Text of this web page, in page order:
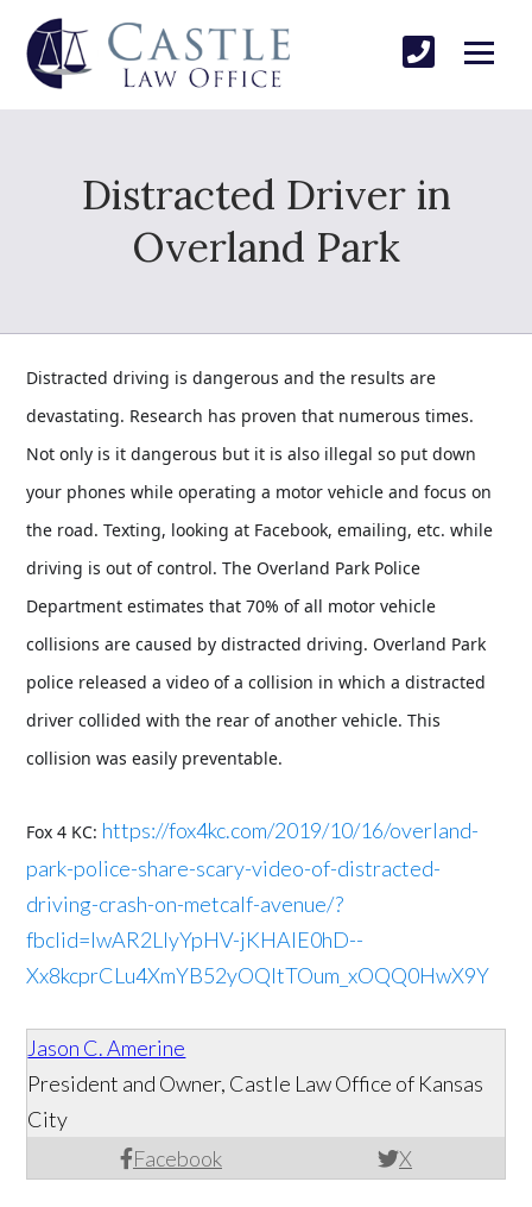
Distracted Driver in
Overland Park
Distracted driving is dangerous and the results are
devastating. Research has proven that numerous times.
Not only is it dangerous but it is also illegal so put down
your phones while operating a motor vehicle and focus on
the road. Texting, looking at Facebook, emailing, etc. while
driving is out of control. The Overland Park Police
Department estimates that 70% of all motor vehicle
collisions are caused by distracted driving. Overland Park
police released a video of a collision in which a distracted
driver collided with the rear of another vehicle. This
collision was easily preventable.
Fox 4 KC: https://fox4kc.com/2019/10/16/overland-
park-police-share-scary-video-of-distracted-
driving-crash-on-metcalf-avenue/?
fbclid=IwAR2LIyYpHV-jKHAlE0hD--
Xx8kcprCLu4XmYB52yOQItTOum_xOQQ0HwX9Y
Jason C. Amerine
Facebook X
President and Owner, Castle Law Office of Kansas
City